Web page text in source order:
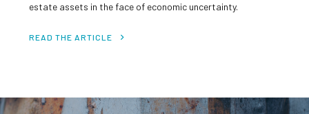
estate assets in the face of economic uncertainty.
READ THE ARTICLE